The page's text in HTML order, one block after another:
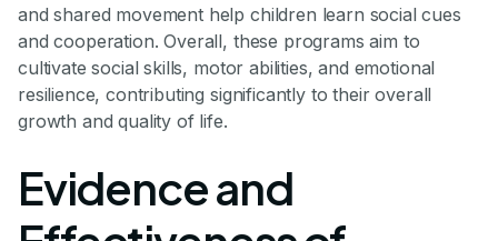
and shared movement help children learn social cues
and cooperation. Overall, these programs aim to
cultivate social skills, motor abilities, and emotional
resilience, contributing significantly to their overall
growth and quality of life.
Evidence and